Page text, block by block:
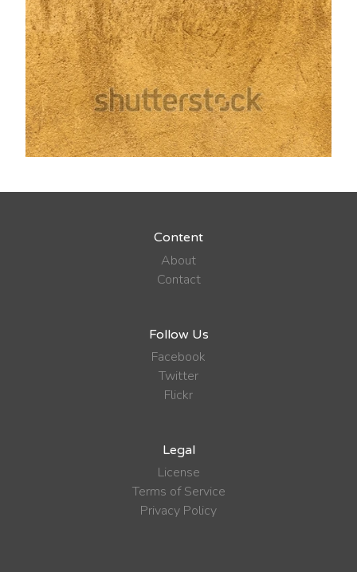
Content
About
Contact
Follow Us
Facebook
Twitter
Flickr
Legal
License
Terms of Service
Privacy Policy